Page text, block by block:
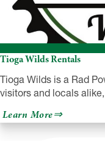
Tioga Wilds Rentals
Tioga Wilds is a Rad
visitors and locals
Learn Moreabout
Tioga
Wilds